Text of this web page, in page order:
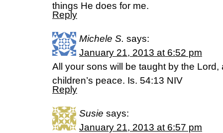
things He does for me.
Reply
Michele S. says:
January 21, 2013 at 6:52 pm
All your sons will be taught by the Lord,
children’s peace. Is. 54:13 NIV
Reply
Susie says:
January 21, 2013 at 6:57 pm